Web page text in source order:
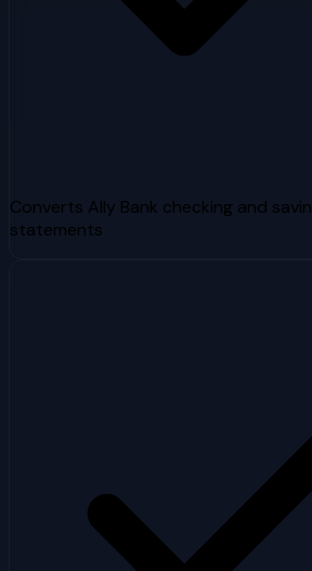
Converts Ally Bank checking and
statements